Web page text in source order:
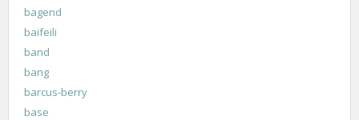
bagend
baifeili
band
bang
barcus-berry
base